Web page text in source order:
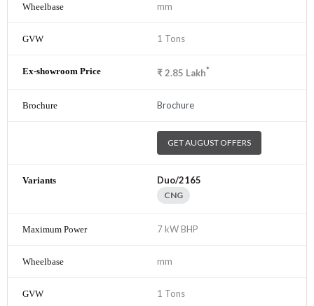
mm
1 Tons
₹2.85 Lakh*
Brochure
GET AUGUST OFFERS
Duo/2165
CNG
7 kW BHP
mm
1 Tons